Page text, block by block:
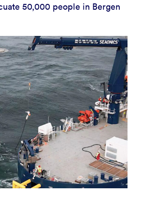
50,000 people in Bergen